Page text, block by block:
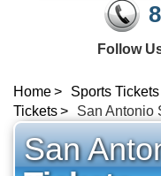
Follow
Home Sports Tickets
Tickets
San Antonio
San